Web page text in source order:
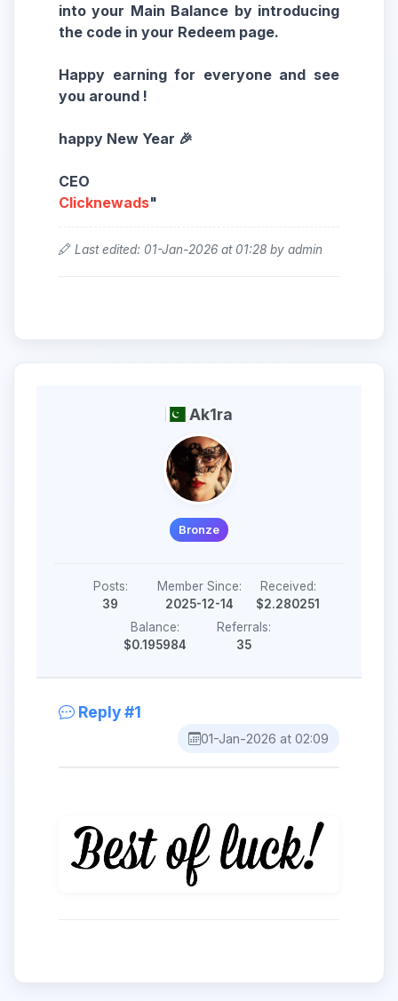
into your Main Balance by introducing
the code in your Redeem page.
Happy earning for everyone and see
you around !
happy New Year 🎉
Clicknewads"
Last edited: 01-Jan-2026 at 01:28 by admin
Ak1ra
Bronze
Posts:
39
Member Since:
2025-12-14
Received:
$2.280251
Balance:
$0.195984
Referrals:
35
Reply #1
01-Jan-2026 at 02:09